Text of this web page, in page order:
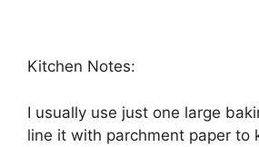
Kitchen Notes:
I usually use just one large
line it with parchment paper to